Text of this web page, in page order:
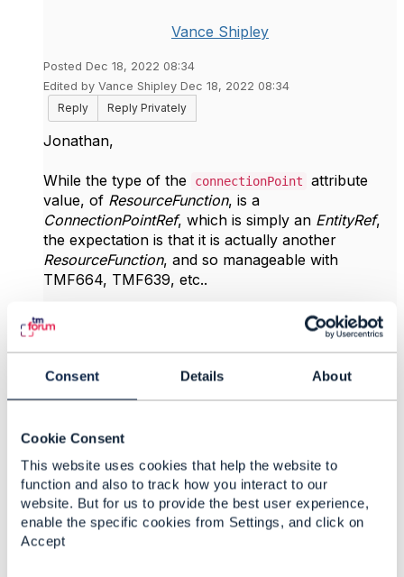
Consent Details About
Cookie Consent
This website uses cookies that help the website to
function and also to track how you interact to our
website. But for us to provide the best user experience,
enable the specific cookies from Settings, and click on
Accept
Vance Shipley
Posted Dec 18, 2022 08:34
Edited by Vance Shipley Dec 18, 2022 08:34
Reply
Reply Privately
Jonathan,
While the type of the connectionPoint
attribute
value, of ResourceFunction, is a
ConnectionPointRef, which is simply an EntityRef,
the expectation is that it is actually another
ResourceFunction, and so manageable with
TMF664, TMF639, etc..
One could argue that this is just a
connectionPoint is
a critical part of the concept ofResourceFunction
which warrants first class treatment.
Vance Shipley
SigScale
------------------------------
Original Message